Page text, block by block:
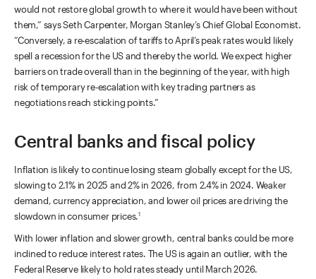
would not restore global growth to where it would have been without
them,” says Seth Carpenter, Morgan Stanley’s Chief Global Economist.
“Conversely, a re-escalation of tariffs to April’s peak rates would likely
spell a recession for the US and thereby the world. We expect higher
barriers on trade overall than in the beginning of the year, with high
risk of temporary re-escalation with key trading partners as
negotiations reach sticking points.”
Central banks and fiscal policy
Inflation is likely to continue losing steam globally except for the US,
slowing to 2.1% in 2025 and 2% in 2026, from 2.4% in 2024. Weaker
demand, currency appreciation, and lower oil prices are driving the
slowdown in consumer prices.1
With lower inflation and slower growth, central banks could be more
inclined to reduce interest rates. The US is again an outlier, with the
Federal Reserve likely to hold rates steady until March 2026.